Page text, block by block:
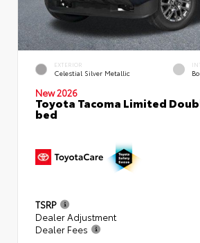
EXTERIOR
Celestial Silver Metallic
New 2026
Toyota Tacoma Limited
bed
TSRP
Dealer Adjustment
Dealer Fees